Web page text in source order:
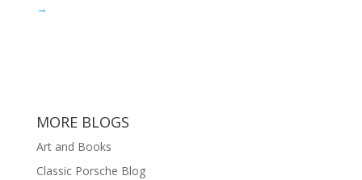
→
MORE BLOGS
Art and Books
Classic Porsche Blog